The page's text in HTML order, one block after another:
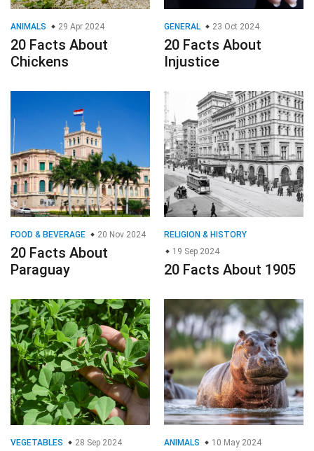
ANIMALS 29 Apr 2024
20 Facts About
Chickens
GENERAL 23 Oct 2024
20 Facts About
Injustice
FOOD & BEVERAGE 20 Nov 2024
20 Facts About
Paraguay
RELIGION & HISTORY
19 Sep 2024
20 Facts About 1905
VEGETABLES 28 Sep 2024 ANIMALS 10 May 2024